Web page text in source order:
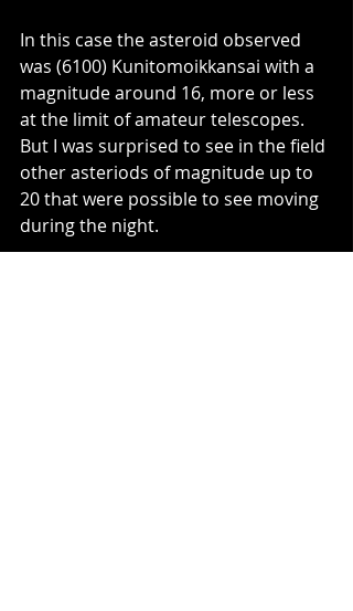
In this case the asteroid observed
was (6100) Kunitomoikkansai with a
magnitude around 16, more or less
at the limit of amateur telescopes.
But I was surprised to see in the field
other asteriods of magnitude up to
20 that were possible to see moving
during the night.